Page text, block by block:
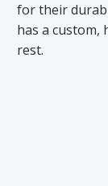
for their
has a
rest.